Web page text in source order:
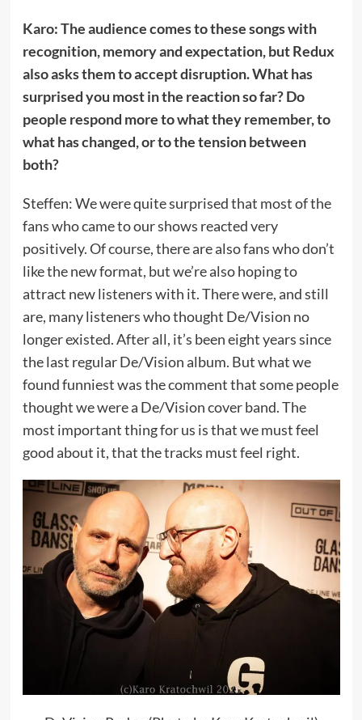
Karo: The audience comes to these songs with
recognition, memory and expectation, but Redux
also asks them to accept disruption. What has
surprised you most in the reaction so far? Do
people respond more to what they remember, to
what has changed, or to the tension between
both?
Steffen: We were quite surprised that most of the
fans who came to our shows reacted very
positively. Of course, there are also fans who don’t
like the new format, but we’re also hoping to
attract new listeners with it. There were, and still
are, many listeners who thought De/Vision no
longer existed. After all, it’s been eight years since
the last regular De/Vision album. But what we
found funniest was the comment that some people
thought we were a De/Vision cover band. The
most important thing for us is that we must feel
good about it, that the tracks must feel right.